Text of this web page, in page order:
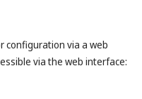
configuration via a web
via the web interface: